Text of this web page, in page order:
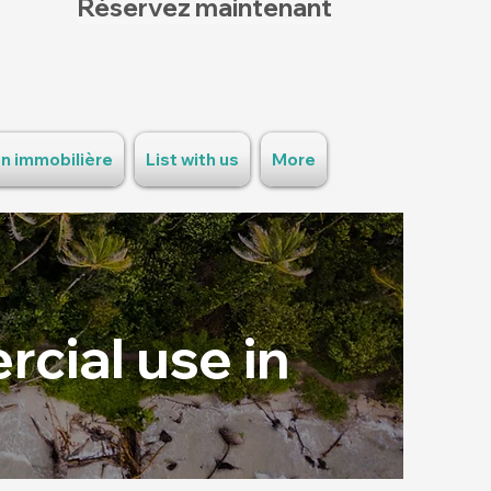
Réservez maintenant
immobilière List with us More
use in